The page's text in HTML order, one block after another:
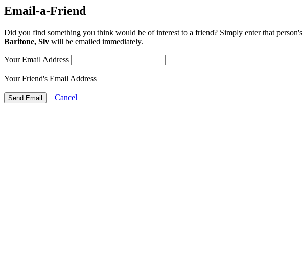
Email-a-Friend
Did you find something you think would be of interest to a friend? Simply enter that
Baritone, Slv will be emailed immediately.
Your Email Address
Your Friend's Email Address
Cancel